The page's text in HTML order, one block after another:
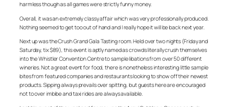
harmless though as all games were strictly funny money.
Overall, it was an extremely classy affair which was very professionally produced.
Nothing seemed to get too out of hand and I really hope it will be back next year.
Next up was the Crush Grand Gala Tasting room. Held over two nights (Friday and
Saturday, tix $89), this event is aptly named as crowds literally crush themselves
into the Whistler Convention Centre to sample libations from over 50 different
wineries. Not a great event for food, there is nonetheless interesting little sample
bites from featured companies and restaurants looking to show off their newest
products. Sipping always prevails over spitting, but guests here are encouraged
not to over imbibe and taxi rides are always available.